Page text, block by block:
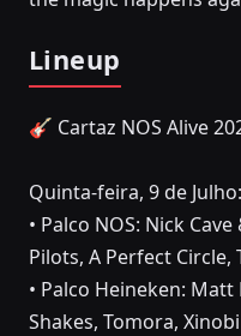
Lineup
🎸 Cartaz NOS Alive
Quinta-feira, 9 de Julho:
• Palco NOS: Nick
Pilots, A Perfect Circle,
• Palco Heineken:
Shakes, Tomora, Xinobi